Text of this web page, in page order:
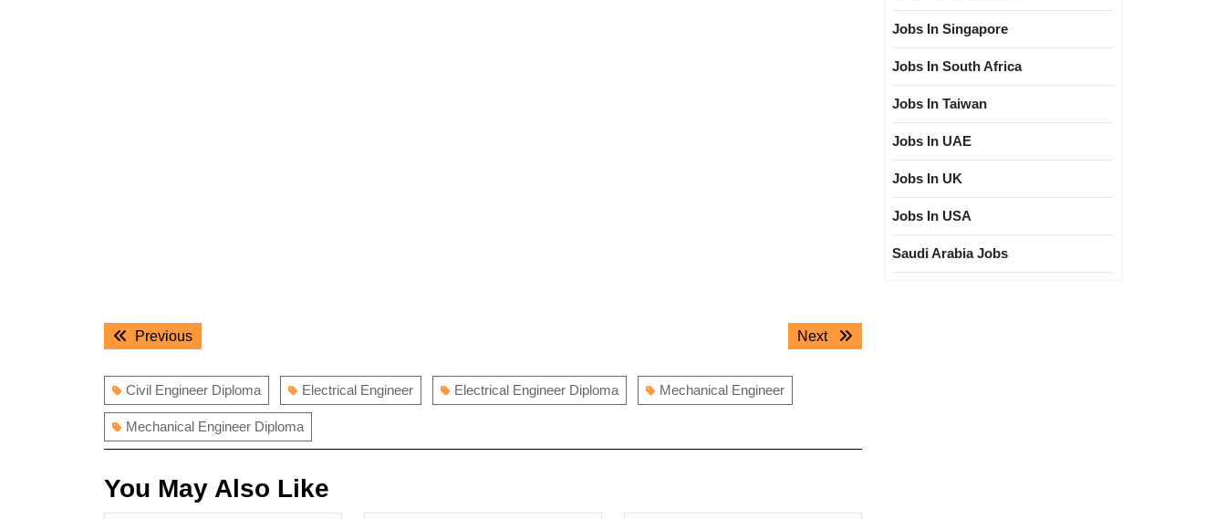
PostPreviousPrevious
Next
Next
Civil Engineer Diploma Electrical Engineer Electrical Engineer Diploma Mechanical Engineer
Mechanical Engineer Diploma
You May Also Like
Jobs In Singapore
Jobs In South Africa
Jobs In Taiwan
Jobs In UAE
Jobs In UK
Jobs In USA
Saudi Arabia Jobs